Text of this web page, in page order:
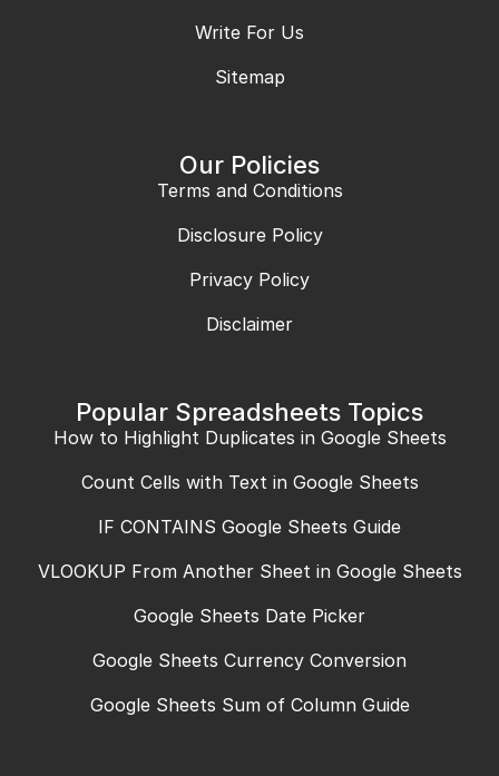
Write For Us
Sitemap
Our Policies
Terms and Conditions
Disclosure Policy
Privacy Policy
Disclaimer
Popular Spreadsheets Topics
How to Highlight Duplicates in Google Sheets
Count Cells with Text in Google Sheets
IF CONTAINS Google Sheets Guide
VLOOKUP From Another Sheet in Google Sheets
Google Sheets Date Picker
Google Sheets Currency Conversion
Google Sheets Sum of Column Guide